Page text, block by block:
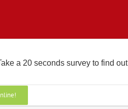
a 20 seconds survey to find out